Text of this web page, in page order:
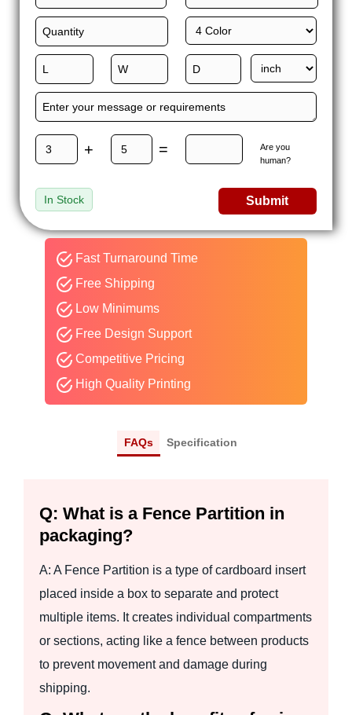
+ =
Are you
human?
In Stock Submit
Fast Turnaround Time
Free Shipping
Low Minimums
Free Design Support
Competitive Pricing
High Quality Printing
FAQs Specification
Q: What is a Fence Partition in
packaging?
A: A Fence Partition is a type of cardboard insert
placed inside a box to separate and protect
multiple items. It creates individual compartments
or sections, acting like a fence between products
to prevent movement and damage during
shipping.